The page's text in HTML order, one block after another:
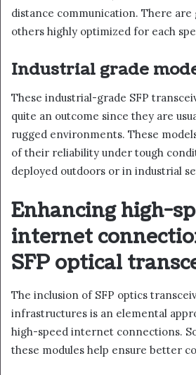
distance communication. There
others highly optimized for each
Industrial grade
These industrial-grade SFP
quite an outcome since they are
rugged environments. These
of their reliability under tough
deployed outdoors or in industrial
Enhancing high-
internet
SFP optical
The inclusion of SFP optics
infrastructures is an elemental
high-speed internet connections.
these modules help ensure better